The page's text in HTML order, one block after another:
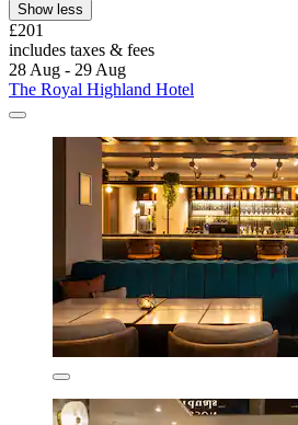
Show less
£201
includes taxes & fees
28 Aug - 29 Aug
The Royal Highland Hotel